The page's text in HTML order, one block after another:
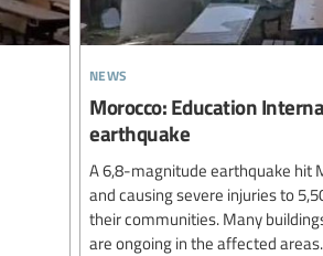
news
Morocco: Education
earthquake
A 6,8-magnitude earthquake hit
and causing severe injuries to
their communities. Many
are ongoing in the affected areas.